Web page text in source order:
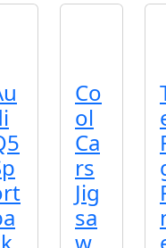
Co
ol
Ca
rs
Jig
sa